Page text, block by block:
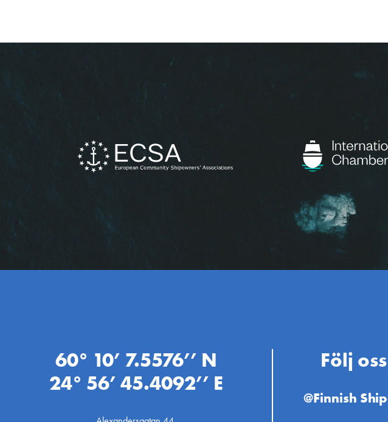
60° 10’ 7.5576’’ N
24° 56’ 45.4092’’ E
Följ
@Finnish